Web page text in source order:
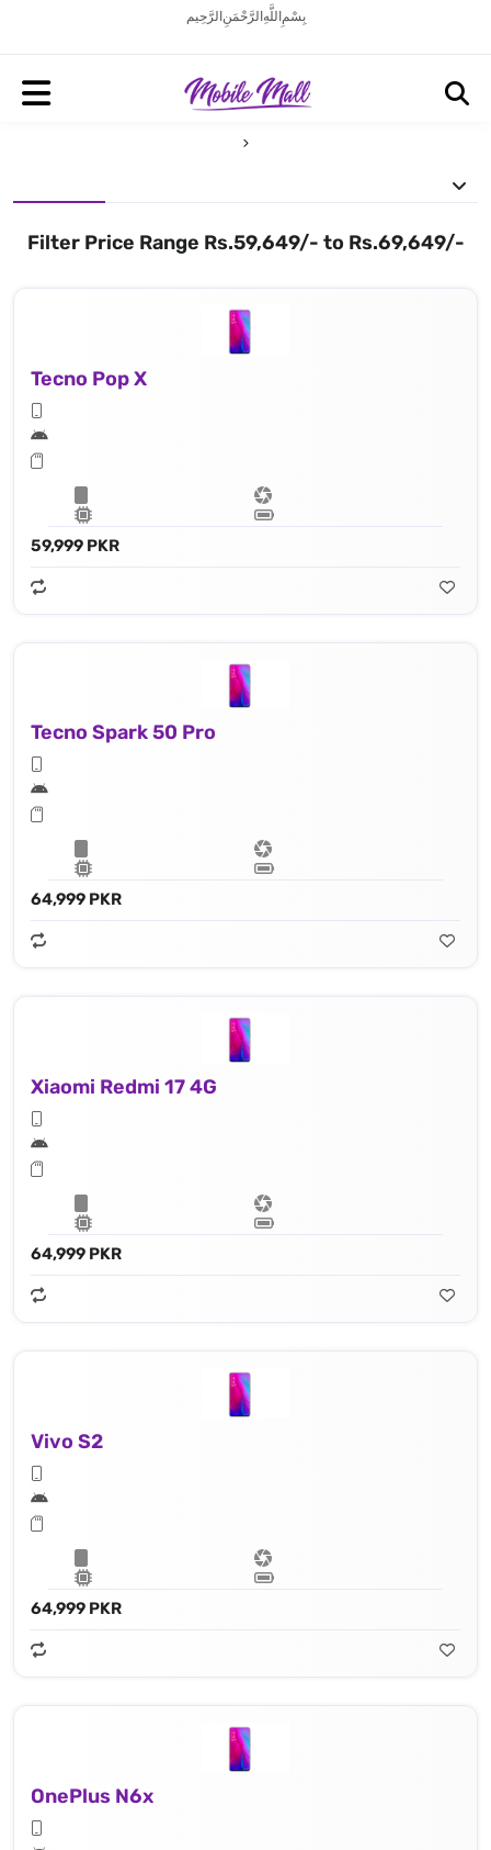
بِسْمِ اللَّهِ الرَّحْمَنِ الرَّحِيم
Filter Price Range Rs.59,649/- to Rs.69,649/-
Tecno Pop X
59,999 PKR
Tecno Spark 50 Pro
64,999 PKR
Xiaomi Redmi 17 4G
64,999 PKR
Vivo S2
64,999 PKR
OnePlus N6x